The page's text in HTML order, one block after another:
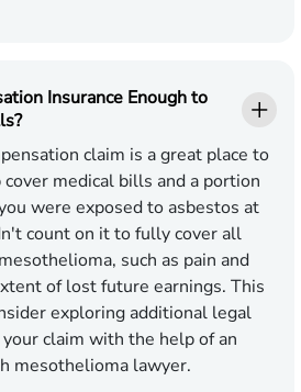
Insurance Enough to
claim is a great place to
medical bills and a portion
were exposed to asbestos at
count on it to fully cover all
such as pain and
of lost future earnings. This
exploring additional legal
claim with the help of an
mesothelioma lawyer.